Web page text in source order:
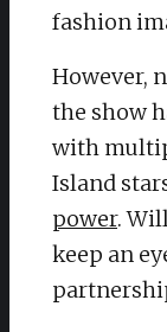
fashion
However,
the show
with
Island
power.
keep an